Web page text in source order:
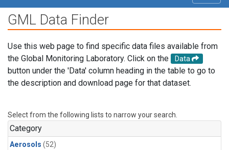
GML Data Finder
Use this web page to find specific data files available from
the Global Monitoring Laboratory. Click on the
Data
button under the 'Data' column heading in the table to go to
the description and download page for that dataset.
Select from the following lists to narrow your search.
Category
Aerosols (52)